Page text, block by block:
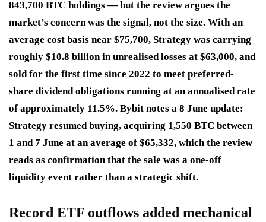
843,700 BTC holdings — but the review argues the
market’s concern was the signal, not the size. With an
average cost basis near $75,700, Strategy was carrying
roughly $10.8 billion in unrealised losses at $63,000, and
sold for the first time since 2022 to meet preferred-
share dividend obligations running at an annualised rate
of approximately 11.5%. Bybit notes a 8 June update:
Strategy resumed buying, acquiring 1,550 BTC between
1 and 7 June at an average of $65,332, which the review
reads as confirmation that the sale was a one-off
liquidity event rather than a strategic shift.
Record ETF outflows added mechanical